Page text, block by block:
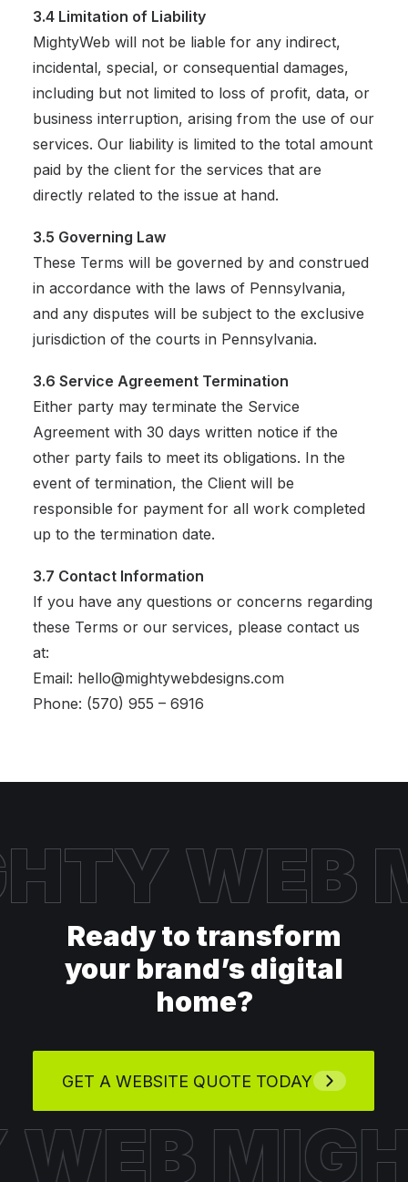
3.4 Limitation of Liability
MightyWeb will not be liable for any indirect,
incidental, special, or consequential damages,
including but not limited to loss of profit, data, or
business interruption, arising from the use of our
services. Our liability is limited to the total amount
paid by the client for the services that are
directly related to the issue at hand.
3.5 Governing Law
These Terms will be governed by and construed
in accordance with the laws of Pennsylvania,
and any disputes will be subject to the exclusive
jurisdiction of the courts in Pennsylvania.
3.6 Service Agreement Termination
Either party may terminate the Service
Agreement with 30 days written notice if the
other party fails to meet its obligations. In the
event of termination, the Client will be
responsible for payment for all work completed
up to the termination date.
3.7 Contact Information
If you have any questions or concerns regarding
these Terms or our services, please contact us
at:
Email: hello@mightywebdesigns.com
Phone: (570) 955 – 6916
WEB
Ready to transform
your brand’s digital
home?
GET A WEBSITE QUOTE TODAY
WEB